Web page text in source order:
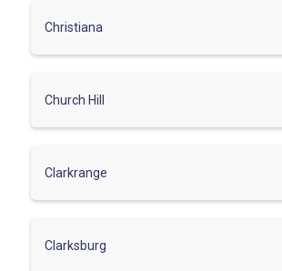
Christiana
Church Hill
Clarkrange
Clarksburg